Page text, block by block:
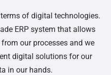
of digital technologies.
ERP system that allows
our processes and we
digital solutions for our
in our hands.